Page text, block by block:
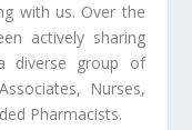
with us. Over the
actively sharing
diverse group of
Nurses,
Pharmacists.